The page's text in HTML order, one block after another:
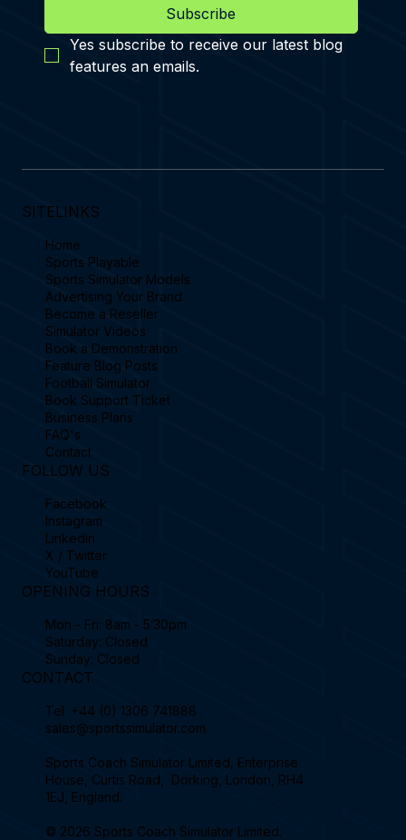
Subscribe
Yes subscribe to receive our latest blog
features an emails.
SITELINKS
Home
Sports Playable
Sports Simulator Models
Advertising Your Brand
Become a Reseller
Simulator Videos
Book a Demonstration
Feature Blog Posts
Football Simulator
Book Support Ticket
Business Plans
FAQ's
Contact
FOLLOW US
Facebook
Instagram
Linkedin
X / Twitter
YouTube
OPENING HOURS
Mon - Fri: 8am - 5:30pm
Saturday: Closed
Sunday: Closed
CONTACT
Tel. +44 (0) 1306 741888
sales@sportssimulator.com
Sports Coach Simulator Limited, Enterprise
House, Curtis Road, Dorking, London, RH4
1EJ, England.
© 2026 Sports Coach Simulator Limited.